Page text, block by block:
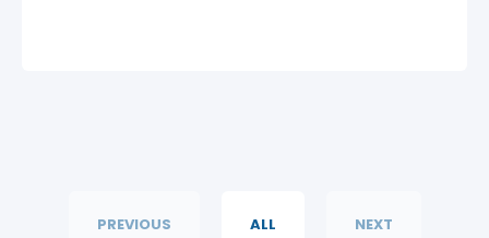
PREVIOUS ALL NEXT